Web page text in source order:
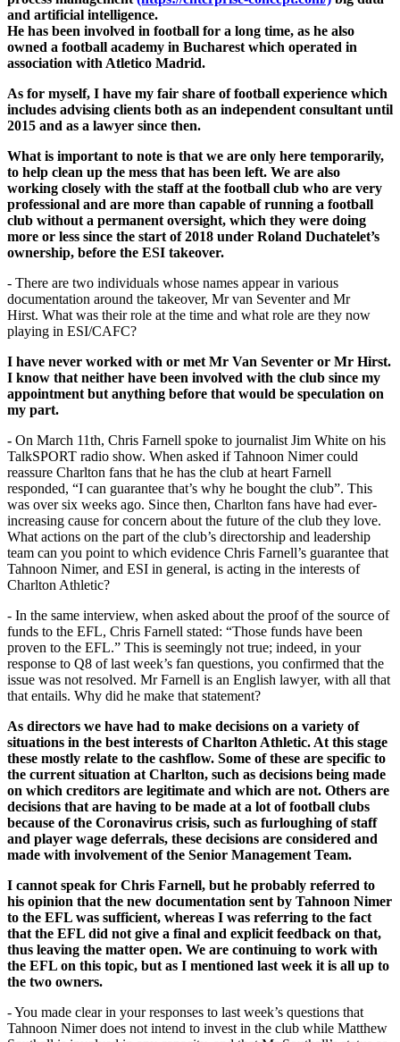
and artificial intelligence.
He has been involved in football for a long time, as he also
owned a football academy in Bucharest which operated in
association with Atletico Madrid.
As for myself, I have my fair share of football experience which
includes advising clients both as an independent consultant until
2015 and as a lawyer since then.
What is important to note is that we are only here temporarily,
to help clean up the mess that has been left. We are also
working closely with the staff at the football club who are very
professional and are more than capable of running a football
club without a permanent oversight, which they were doing
more or less since the start of 2018 under Roland Duchatelet’s
ownership, before the ESI takeover.
- There are two individuals whose names appear in various
documentation around the takeover, Mr van Seventer and Mr
Hirst. What was their role at the time and what role are they now
playing in ESI/CAFC?
I have never worked with or met Mr Van Seventer or Mr Hirst.
I know that neither have been involved with the club since my
appointment but anything before that would be speculation on
my part.
- On March 11th, Chris Farnell spoke to journalist Jim White on his
TalkSPORT radio show. When asked if Tahnoon Nimer could
reassure Charlton fans that he has the club at heart Farnell
responded, “I can guarantee that’s why he bought the club”. This
was over six weeks ago. Since then, Charlton fans have had ever-
increasing cause for concern about the future of the club they love.
What actions on the part of the club’s directorship and leadership
team can you point to which evidence Chris Farnell’s guarantee that
Tahnoon Nimer, and ESI in general, is acting in the interests of
Charlton Athletic?
- In the same interview, when asked about the proof of the source of
funds to the EFL, Chris Farnell stated: “Those funds have been
proven to the EFL.” This is seemingly not true; indeed, in your
response to Q8 of last week’s fan questions, you confirmed that the
issue was not resolved. Mr Farnell is an English lawyer, with all that
that entails. Why did he make that statement?
As directors we have had to make decisions on a variety of
situations in the best interests of Charlton Athletic. At this stage
these mostly relate to the cashflow. Some of these are specific to
the current situation at Charlton, such as decisions being made
on which creditors are legitimate and which are not. Others are
decisions that are having to be made at a lot of football clubs
because of the Coronavirus crisis, such as furloughing of staff
and player wage deferrals, these decisions are considered and
made with involvement of the Senior Management Team.
I cannot speak for Chris Farnell, but he probably referred to
his opinion that the new documentation sent by Tahnoon Nimer
to the EFL was sufficient, whereas I was referring to the fact
that the EFL did not give a final and explicit feedback on that,
thus leaving the matter open. We are continuing to work with
the EFL on this topic, but as I mentioned last week it is all up to
the two owners.
- You made clear in your responses to last week’s questions that
Tahnoon Nimer does not intend to invest in the club while Matthew